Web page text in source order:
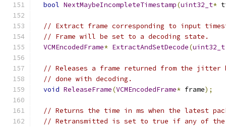
bool NextMaybeIncompleteTimestamp(uint32_t*
// Extract frame corresponding to input
// Frame will be set to a decoding state.
VCMEncodedFrame* ExtractAndSetDecode(uint32_t
// Releases a frame returned from the jitter
// done with decoding.
void ReleaseFrame(VCMEncodedFrame* frame);
// Returns the time in ms when the latest
// Retransmitted is set to true if any of the